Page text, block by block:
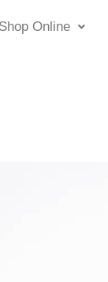
Shop Online